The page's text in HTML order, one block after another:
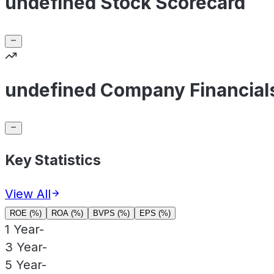
undefined Company
Key Statistics
View All
ROE (%) ROA (%) BVPS (%) EPS (%)
1 Year-
3 Year-
5 Year-